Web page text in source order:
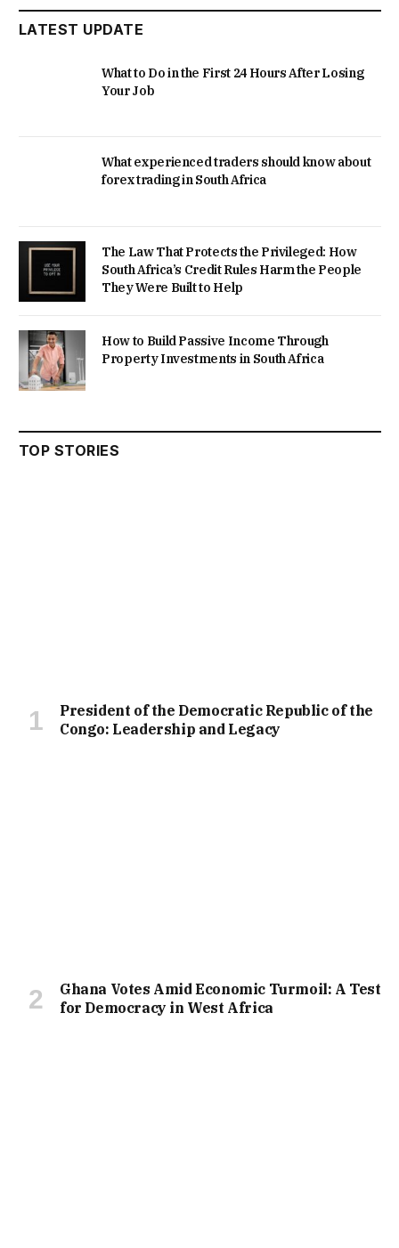
LATEST UPDATE
What to Do in the First 24 Hours After Losing
Your Job
What experienced traders should know about
forex trading in South Africa
The Law That Protects the Privileged: How
South Africa’s Credit Rules Harm the People
They Were Built to Help
How to Build Passive Income Through
Property Investments in South Africa
TOP STORIES
President of the Democratic Republic of the
Congo: Leadership and Legacy
Ghana Votes Amid Economic Turmoil: A Test
for Democracy in West Africa